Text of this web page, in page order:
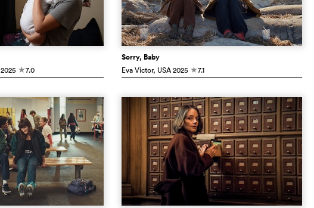
2025 c7.0
Sorry, Baby
Eva Victor, USA2025 c7.1